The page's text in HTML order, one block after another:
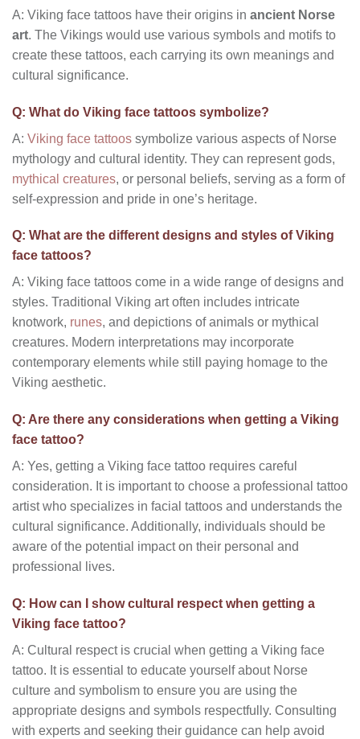
A: Viking face tattoos have their origins in ancient Norse
art. The Vikings would use various symbols and motifs to
create these tattoos, each carrying its own meanings and
cultural significance.
Q: What do Viking face tattoos symbolize?
A: Viking face tattoos symbolize various aspects of Norse
mythology and cultural identity. They can represent gods,
mythical creatures, or personal beliefs, serving as a form of
self-expression and pride in one’s heritage.
Q: What are the different designs and styles of Viking
face tattoos?
A: Viking face tattoos come in a wide range of designs and
styles. Traditional Viking art often includes intricate
knotwork, runes, and depictions of animals or mythical
creatures. Modern interpretations may incorporate
contemporary elements while still paying homage to the
Viking aesthetic.
Q: Are there any considerations when getting a Viking
face tattoo?
A: Yes, getting a Viking face tattoo requires careful
consideration. It is important to choose a professional tattoo
artist who specializes in facial tattoos and understands the
cultural significance. Additionally, individuals should be
aware of the potential impact on their personal and
professional lives.
Q: How can I show cultural respect when getting a
Viking face tattoo?
A: Cultural respect is crucial when getting a Viking face
tattoo. It is essential to educate yourself about Norse
culture and symbolism to ensure you are using the
appropriate designs and symbols respectfully. Consulting
with experts and seeking their guidance can help avoid